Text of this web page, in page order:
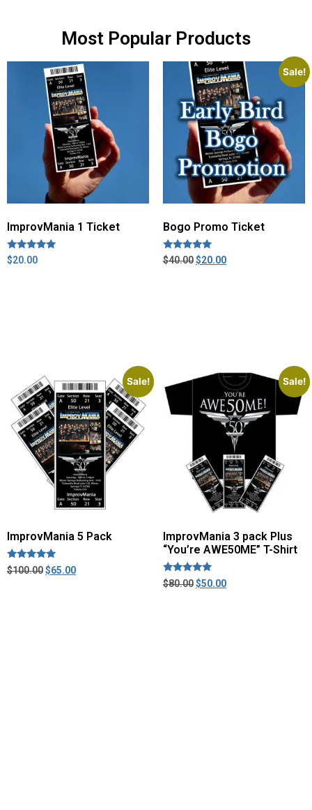
Most Popular Products
ImprovMania 1 Ticket
Rated
5.00
$20.00
Sale!
Bogo Promo Ticket
Rated
5.00
$40.00$20.00
Sale!
ImprovMania 5 Pack
Rated
5.00
$100.00$65.00
Sale!
ImprovMania 3 pack Plus
“You’re AWE50ME” T-Shirt
Rated
5.00
$80.00$50.00